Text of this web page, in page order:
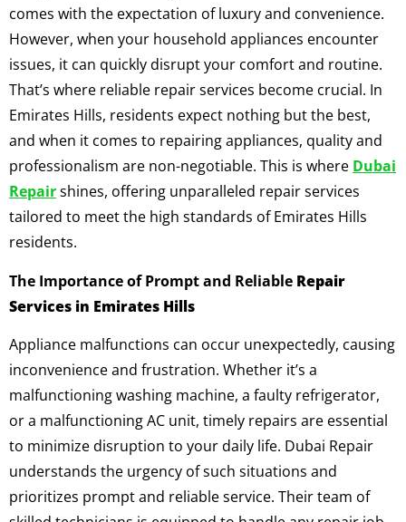
comes with the expectation of luxury and convenience.
However, when your household appliances encounter
issues, it can quickly disrupt your comfort and routine.
That’s where reliable repair services become crucial. In
Emirates Hills, residents expect nothing but the best,
and when it comes to repairing appliances, quality and
professionalism are non-negotiable. This is where Dubai
Repairshines, offering unparalleled repair services
tailored to meet the high standards of Emirates Hills
residents.
The Importance of Prompt and Reliable Repair
Services in Emirates Hills
Appliance malfunctions can occur unexpectedly, causing
inconvenience and frustration. Whether it’s a
malfunctioning washing machine, a faulty refrigerator,
or a malfunctioning AC unit, timely repairs are essential
to minimize disruption to your daily life. Dubai Repair
understands the urgency of such situations and
prioritizes prompt and reliable service. Their team of